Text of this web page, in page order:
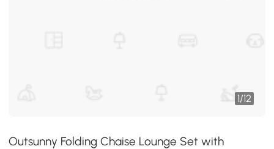
1/12
Outsunny Folding Chaise Lounge Set with